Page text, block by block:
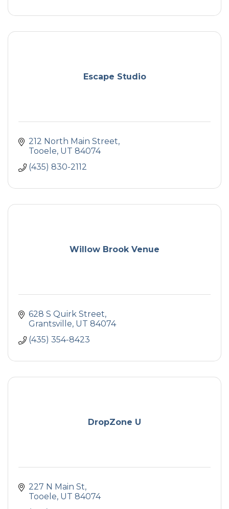
Escape Studio
212 North Main Street
Tooele UT 84074
(435) 830-2112
Willow Brook Venue
628 S Quirk Street
Grantsville UT 84074
(435) 354-8423
DropZone U
227 N Main St
Tooele UT 84074